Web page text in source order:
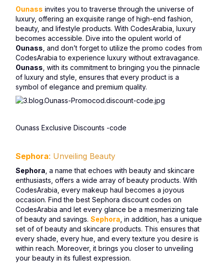
Ounass invites you to traverse through the universe of
luxury, offering an exquisite range of high-end fashion,
beauty, and lifestyle products. With CodesArabia, luxury
becomes accessible. Dive into the opulent world of
Ounass , and don’t forget to utilize the promo codes from
CodesArabia to experience luxury without extravagance.
Ounass , with its commitment to bringing you the pinnacle
of luxury and style, ensures that every product is a
symbol of elegance and premium quality.
Ounass Exclusive Discounts -code
Sephora: Unveiling Beauty
Sephora , a name that echoes with beauty and skincare
enthusiasts, offers a wide array of beauty products. With
CodesArabia, every makeup haul becomes a joyous
occasion. Find the best Sephora discount codes on
CodesArabia and let every glance be a mesmerizing tale
of beauty and savings. Sephora , in addition, has a unique
set of of beauty and skincare products. This ensures that
every shade, every hue, and every texture you desire is
within reach. Moreover, it brings you closer to unveiling
your beauty in its fullest expression.